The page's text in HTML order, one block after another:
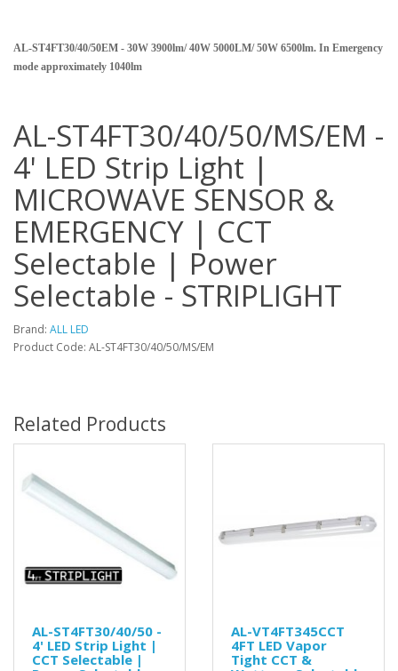
AL-ST4FT30/40/50EM - 30W 3900lm/ 40W 5000LM/ 50W 6500lm. In Emergency
mode approximately 1040lm
AL-ST4FT30/40/50/MS/EM -
4' LED Strip Light |
MICROWAVE SENSOR &
EMERGENCY | CCT
Selectable | Power
Selectable - STRIPLIGHT
Brand: ALL LED
Product Code: AL-ST4FT30/40/50/MS/EM
Related Products
AL-ST4FT30/40/50 -
4' LED Strip Light |
CCT Selectable |
AL-VT4FT345CCT
4FT LED Vapor
Tight CCT &